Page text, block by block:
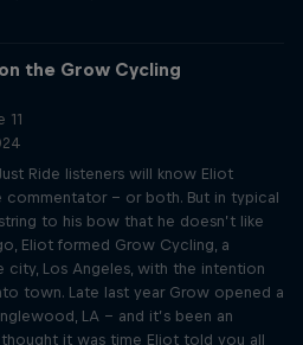
the Grow Cycling
11
Ride listeners will know Eliot
commentator – or both. But in typical
to his bow that he doesn’t like
Eliot formed Grow Cycling, a
city, Los Angeles, with the intention
town. Late last year Grow opened a
LA – and it’s been an
it was time Eliot told you all